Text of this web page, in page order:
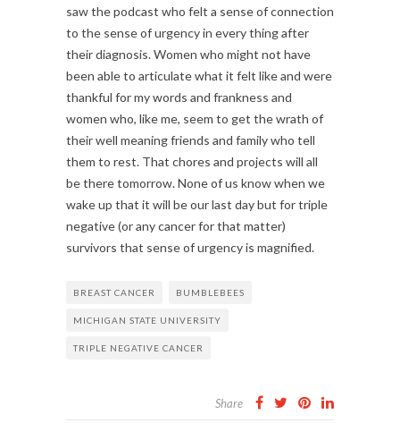
saw the podcast who felt a sense of connection
to the sense of urgency in every thing after
their diagnosis. Women who might not have
been able to articulate what it felt like and were
thankful for my words and frankness and
women who, like me, seem to get the wrath of
their well meaning friends and family who tell
them to rest. That chores and projects will all
be there tomorrow. None of us know when we
wake up that it will be our last day but for triple
negative (or any cancer for that matter)
survivors that sense of urgency is magnified.
BREAST CANCER BUMBLEBEES
MICHIGAN STATE UNIVERSITY
TRIPLE NEGATIVE CANCER
Share